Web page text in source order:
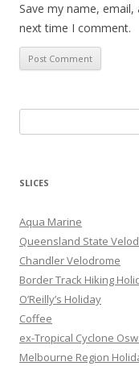
Save my name,
next time I comment.
e
r
h
f
o
r
:
SLICES
Aqua Marine
Queensland State
Chandler Velodrome
Border Track Hiking
O’Reilly’s Holiday
Coffee
ex-Tropical Cyclone
Melbourne Region